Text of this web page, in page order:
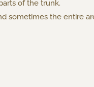
of the trunk.
sometimes the entire